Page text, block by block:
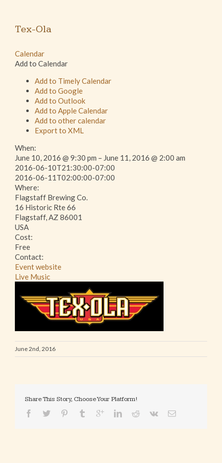
Tex-Ola
Calendar
Add to Calendar
Add to Timely Calendar
Add to Google
Add to Outlook
Add to Apple Calendar
Add to other calendar
Export to XML
When:
June 10, 2016 @ 9:30 pm – June 11, 2016 @ 2:00 am
2016-06-10T21:30:00-07:00
2016-06-11T02:00:00-07:00
Where:
Flagstaff Brewing Co.
16 Historic Rte 66
Flagstaff, AZ 86001
USA
Cost:
Free
Contact:
Event website
Live Music
June 2nd, 2016
Share This Story, Choose Your Platform!